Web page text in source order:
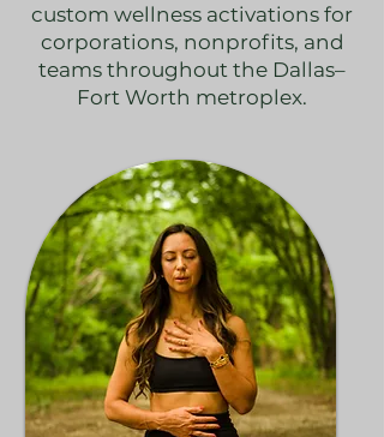
custom wellness activations for
corporations, nonprofits, and
teams throughout the Dallas–
Fort Worth metroplex.